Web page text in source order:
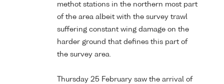
methot stations in the northern most part
of the area albeit with the survey trawl
suffering constant wing damage on the
harder ground that defines this part of
the survey area.
Thursday 25 February saw the arrival of